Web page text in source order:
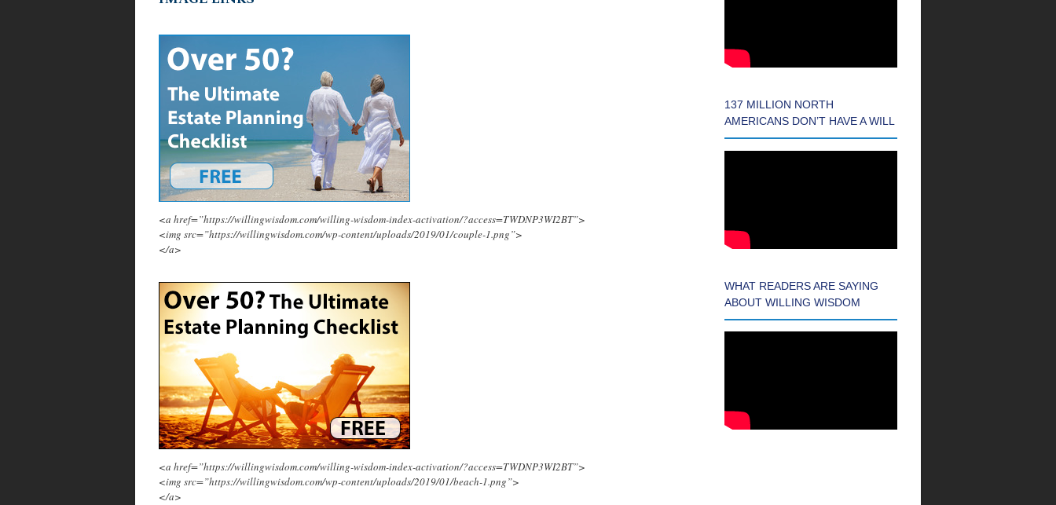
<a href=”https://willingwisdom.com/willing-wisdom-index-activation/?access=TWDNP3WI2BT”>
<img src=”https://willingwisdom.com/wp-content/uploads/2019/01/couple-1.png”>
</a>
<a href=”https://willingwisdom.com/willing-wisdom-index-activation/?access=TWDNP3WI2BT”>
<img src=”https://willingwisdom.com/wp-content/uploads/2019/01/beach-1.png”>
</a>
137 MILLION NORTH
AMERICANS DON’T HAVE A WILL
WHAT READERS ARE SAYING
ABOUT WILLING WISDOM